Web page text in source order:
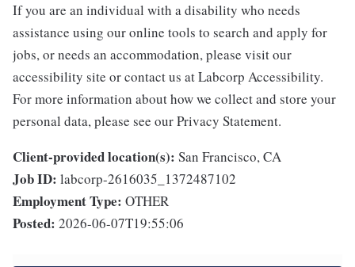
If you are an individual with a disability who needs
assistance using our online tools to search and apply for
jobs, or needs an accommodation, please visit our
accessibility site or contact us at Labcorp Accessibility.
For more information about how we collect and store your
personal data, please see our Privacy Statement.
Client-provided location(s): San Francisco, CA
Job ID: labcorp-2616035_1372487102
Employment Type: OTHER
Posted: 2026-06-07T19:55:06